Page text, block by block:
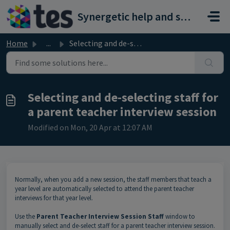
Skip to main content
Synergetic help and support portal
Home ... Selecting and de-selecting staff for a parent teacher int...
Selecting and de-selecting staff for
a parent teacher interview session
Modified on Mon, 20 Apr at 12:07 AM
Normally, when you add a new session, the staff members that teach a
year level are automatically selected to attend the parent teacher
interviews for that year level.
Use the Parent Teacher Interview Session Staffwindow to
manually select and de-select staff for a parent teacher interview session.